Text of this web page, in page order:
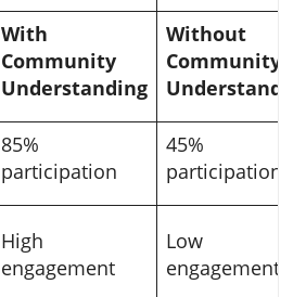
With
Community
Understanding
Without
Community
85%
participation
45%
participation
High
engagement
Low
engagement